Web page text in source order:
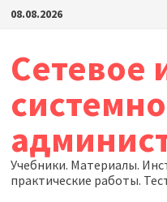
Перейти
08.08.2026
Сетевое
Учебники. Материалы.
практические работы.